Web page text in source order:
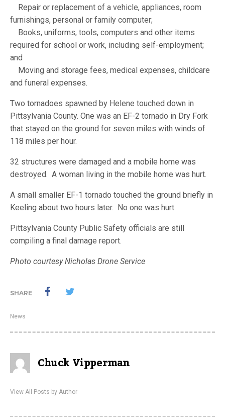
Repair or replacement of a vehicle, appliances, room
furnishings, personal or family computer;
Books, uniforms, tools, computers and other items
required for school or work, including self-employment;
and
Moving and storage fees, medical expenses, childcare
and funeral expenses.
Two tornadoes spawned by Helene touched down in
Pittsylvania County. One was an EF-2 tornado in Dry Fork
that stayed on the ground for seven miles with winds of
118 miles per hour.
32 structures were damaged and a mobile home was
destroyed. A woman living in the mobile home was hurt.
A small smaller EF-1 tornado touched the ground briefly in
Keeling about two hours later. No one was hurt.
Pittsylvania County Public Safety officials are still
compiling a final damage report.
Photo courtesy Nicholas Drone Service
SHARE
News
Chuck Vipperman
View All Posts by Author